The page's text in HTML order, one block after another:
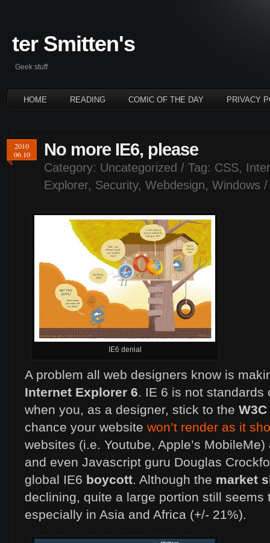
ter Smitten's
Geek stuff
HOME READING COMIC OF THE DAY PRIVACY
2010
06.10
No more IE6, please
Category: Uncategorized / Tag: CSS,
Explorer, Security, Webdesign, Windows /
IE6 denial
A problem all web designers know is
Internet Explorer 6. IE 6 is not standards
when you, as a designer, stick to the W3C
chance your website won’t render as it
websites (i.e. Youtube, Apple’s
and even Javascript guru Douglas
global IE6 boycott. Although the market
declining, quite a large portion still seems
especially in Asia and Africa (+/- 21%).